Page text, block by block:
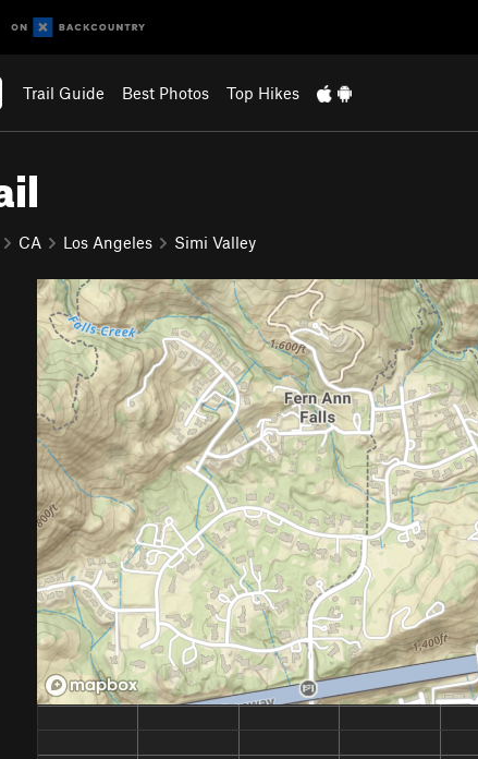
Trail Guide Best Photos Top Hikes
CA Los Angeles Simi Valley